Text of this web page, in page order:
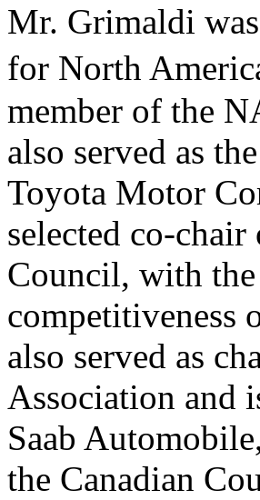
Mr. Grimaldi
for North
member of the
also served as
Toyota Motor
selected co-
Council, with
competitiveness
also served as
Association and
Saab
the Canadian